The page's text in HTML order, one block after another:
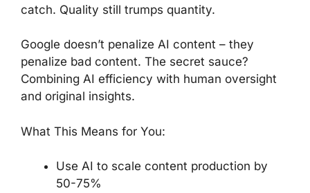
catch. Quality still trumps quantity.
Google doesn’t penalize AI content – they
penalize bad content. The secret sauce?
Combining AI efficiency with human oversight
and original insights.
What This Means for You:
Use AI to scale content production by
50-75%